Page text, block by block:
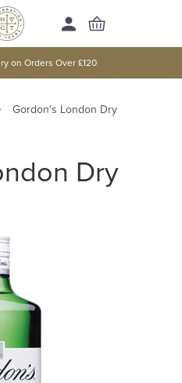
on Orders Over £120
Gordon's London Dry
Dry